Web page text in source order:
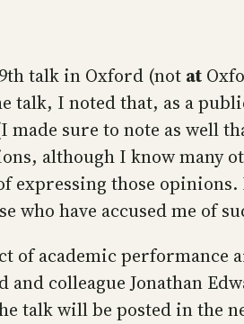
talk in Oxford (not at
I noted that, as a
sure to note as well
although I know many
expressing those
who have accused me of
of academic performance
and colleague Jonathan
talk will be posted in the